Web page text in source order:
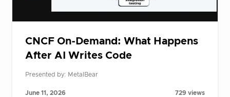
CNCF On-Demand: What Happens
After AI Writes Code
Presented by: MetalBear
June 11, 2026 729 views